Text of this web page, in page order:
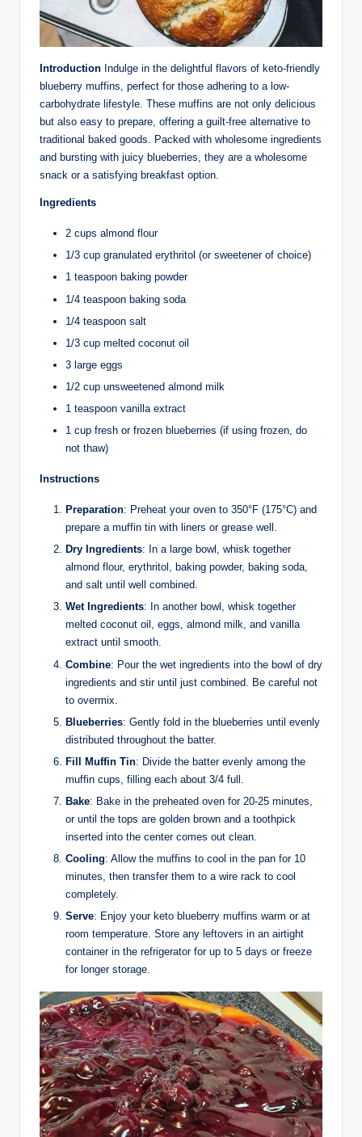
Introduction Indulge in the delightful flavors of keto-friendly
blueberry muffins, perfect for those adhering to a low-
carbohydrate lifestyle. These muffins are not only delicious
but also easy to prepare, offering a guilt-free alternative to
traditional baked goods. Packed with wholesome ingredients
and bursting with juicy blueberries, they are a wholesome
snack or a satisfying breakfast option.
Ingredients
2 cups almond flour
1/3 cup granulated erythritol (or sweetener of choice)
1 teaspoon baking powder
1/4 teaspoon baking soda
1/4 teaspoon salt
1/3 cup melted coconut oil
3 large eggs
1/2 cup unsweetened almond milk
1 teaspoon vanilla extract
1 cup fresh or frozen blueberries (if using frozen, do
not thaw)
Instructions
Preparation: Preheat your oven to 350°F (175°C) and
prepare a muffin tin with liners or grease well.
Dry Ingredients: In a large bowl, whisk together
almond flour, erythritol, baking powder, baking soda,
and salt until well combined.
Wet Ingredients: In another bowl, whisk together
melted coconut oil, eggs, almond milk, and vanilla
extract until smooth.
Combine: Pour the wet ingredients into the bowl of dry
ingredients and stir until just combined. Be careful not
to overmix.
Blueberries: Gently fold in the blueberries until evenly
distributed throughout the batter.
Fill Muffin Tin: Divide the batter evenly among the
muffin cups, filling each about 3/4 full.
Bake: Bake in the preheated oven for 20-25 minutes,
or until the tops are golden brown and a toothpick
inserted into the center comes out clean.
Cooling: Allow the muffins to cool in the pan for 10
minutes, then transfer them to a wire rack to cool
completely.
Serve: Enjoy your keto blueberry muffins warm or at
room temperature. Store any leftovers in an airtight
container in the refrigerator for up to 5 days or freeze
for longer storage.